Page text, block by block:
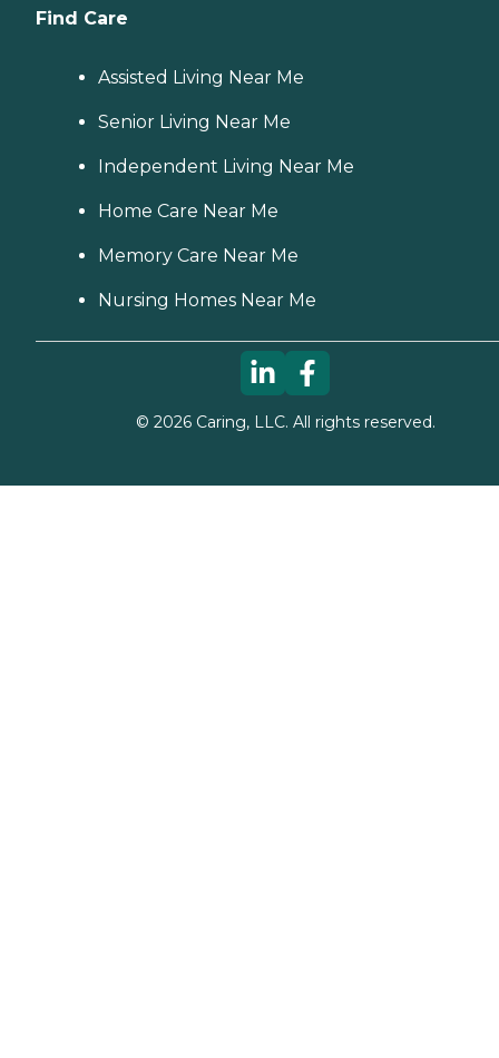
Find Care
Assisted Living Near Me
Senior Living Near Me
Independent Living Near Me
Home Care Near Me
Memory Care Near Me
Nursing Homes Near Me
© 2026Caring, LLC. All rights reserved.